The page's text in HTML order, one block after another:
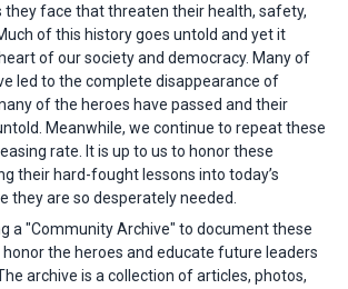
they face that threaten their health, safety,
of this history goes untold and yet it
of our society and democracy. Many of
led to the complete disappearance of
of the heroes have passed and their
Meanwhile, we continue to repeat these
rate. It is up to us to honor these
their hard-fought lessons into today’s
they are so desperately needed.
a "Community Archive" to document these
honor the heroes and educate future leaders
archive is a collection of articles, photos,